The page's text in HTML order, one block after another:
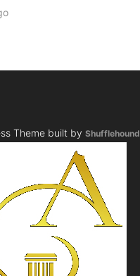
Theme built by Shufflehound